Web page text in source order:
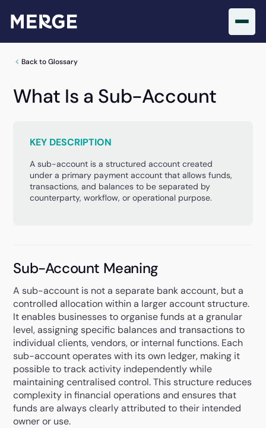
Back to Glossary
What Is a Sub-Account
KEY DESCRIPTION
A sub-account is a structured account created
under a primary payment account that allows funds,
transactions, and balances to be separated by
counterparty, workflow, or operational purpose.
Sub-Account Meaning
A sub-account is not a separate bank account, but a
controlled allocation within a larger account structure.
It enables businesses to organise funds at a granular
level, assigning specific balances and transactions to
individual clients, vendors, or internal functions. Each
sub-account operates with its own ledger, making it
possible to track activity independently while
maintaining centralised control. This structure reduces
complexity in financial operations and ensures that
funds are always clearly attributed to their intended
owner or use.